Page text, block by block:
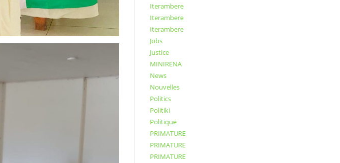
Iterambere
Iterambere
Iterambere
Jobs
Justice
MINIRENA
News
Nouvelles
Politics
Politiki
Politique
PRIMATURE
PRIMATURE
PRIMATURE